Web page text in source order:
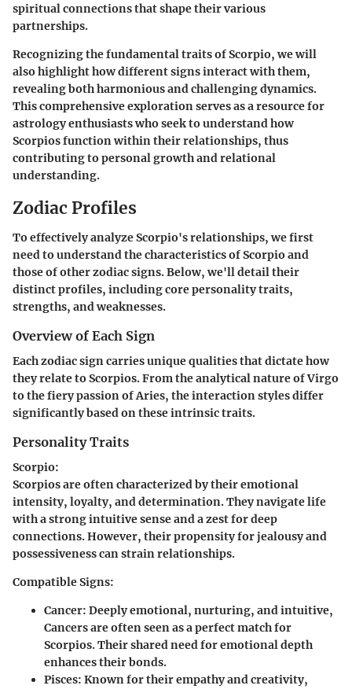
spiritual connections that shape their various
partnerships.
Recognizing the fundamental traits of Scorpio, we will
also highlight how different signs interact with them,
revealing both harmonious and challenging dynamics.
This comprehensive exploration serves as a resource for
astrology enthusiasts who seek to understand how
Scorpios function within their relationships, thus
contributing to personal growth and relational
understanding.
Zodiac Profiles
To effectively analyze Scorpio's relationships, we first
need to understand the characteristics of Scorpio and
those of other zodiac signs. Below, we'll detail their
distinct profiles, including core personality traits,
strengths, and weaknesses.
Overview of Each Sign
Each zodiac sign carries unique qualities that dictate how
they relate to Scorpios. From the analytical nature of Virgo
to the fiery passion of Aries, the interaction styles differ
significantly based on these intrinsic traits.
Personality Traits
Scorpio:
Scorpios are often characterized by their emotional
intensity, loyalty, and determination. They navigate life
with a strong intuitive sense and a zest for deep
connections. However, their propensity for jealousy and
possessiveness can strain relationships.
Compatible Signs:
Cancer: Deeply emotional, nurturing, and intuitive,
Cancers are often seen as a perfect match for
Scorpios. Their shared need for emotional depth
enhances their bonds.
Pisces: Known for their empathy and creativity,